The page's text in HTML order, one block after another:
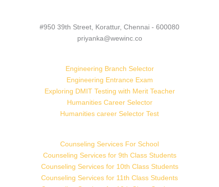
#950 39th Street, Korattur, Chennai - 600080
priyanka@wewinc.co
Engineering Branch Selector
Engineering Entrance Exam
Exploring DMIT Testing with Merit Teacher
Humanities Career Selector
Humanities career Selector Test
Counseling Services For School
Counseling Services for 9th Class Students
Counseling Services for 10th Class Students
Counseling Services for 11th Class Students